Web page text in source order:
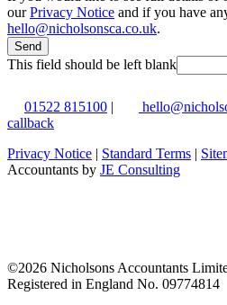
ourPrivacy Notice and if you have
hello@nicholsonsca.co.uk.
Send
This field should be left blank
01522 815100 |
callback
Privacy Notice | Standard Terms |
Accountants by JE Consulting
©2026 Nicholsons Accountants
Registered in England No. 09774814